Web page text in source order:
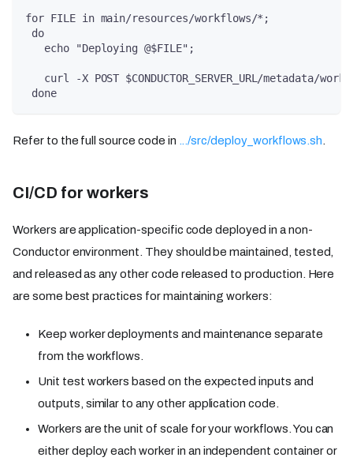
for FILE in main/resources/workflows/*;
do
   echo "Deploying @$FILE";
curl -X POST $CONDUCTOR_SERVER_URL/metadata/
done
Refer to the full source code in .../src/deploy_workflows.sh
CI/CD for workers
Workers are application-specific code deployed in a non-
Conductor environment. They should be maintained, tested,
and released as any other code released to production. Here
are some best practices for maintaining workers:
Keep worker deployments and maintenance separate
from the workflows.
Unit test workers based on the expected inputs and
outputs, similar to any other application code.
Workers are the unit of scale for your workflows. You can
either deploy each worker in an independent container or